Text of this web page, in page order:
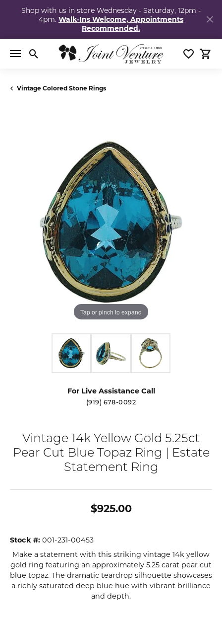
Shop with us in store Wednesday - Saturday, 12pm -
4pm. Walk-Ins Welcome, Appointments
Recommended.
Toggle Search Menu Toggle
Vintage Colored Stone Rings
Tap or pinch to expand
For Live Assistance Call
(919) 678-0092
Vintage 14k Yellow Gold 5.25ct
Pear Cut Blue Topaz Ring | Estate
Statement Ring
$925.00
Stock #: 001-231-00453
Make a statement with this striking vintage 14k yellow
gold ring featuring an approximately 5.25 carat pear cut
blue topaz. The dramatic teardrop silhouette showcases
a richly saturated deep blue hue with vibrant brilliance
and depth.